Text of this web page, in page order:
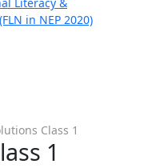
in NEP 2020)
Class 1
1